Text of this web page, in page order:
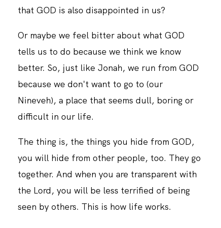
that GOD is also disappointed in us?
Or maybe we feel bitter about what GOD
tells us to do because we think we know
better. So, just like Jonah, we run from GOD
because we don't want to go to (our
Nineveh), a place that seems dull, boring or
difficult in our life.
The thing is, the things you hide from GOD,
you will hide from other people, too. They go
together. And when you are transparent with
the Lord, you will be less terrified of being
seen by others. This is how life works.